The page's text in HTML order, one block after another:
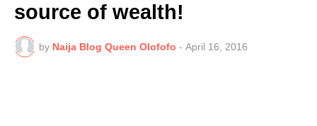
source of wealth!
by Naija Blog Queen Olofofo - April 16, 2016